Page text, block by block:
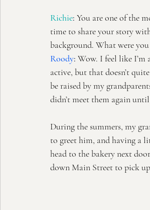
Richie: You are one of the
time to share your story
background. What were
Roody: Wow. I feel like I’m
active, but that doesn’t
be raised by my
didn’t meet them again
During the summers, my
to greet him, and having a
head to the bakery next
down Main Street to pick